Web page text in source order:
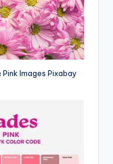
Images Pixabay